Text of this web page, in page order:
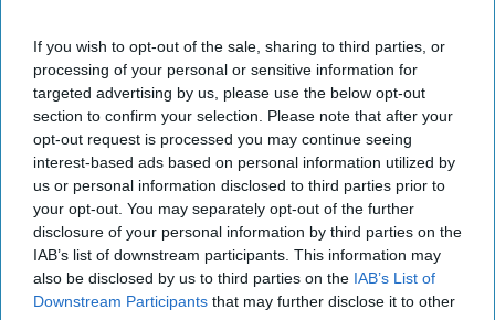
If you wish to opt-out of the sale, sharing to third parties, or
processing of your personal or sensitive information for
targeted advertising by us, please use the below opt-out
section to confirm your selection. Please note that after your
opt-out request is processed you may continue seeing
interest-based ads based on personal information utilized by
us or personal information disclosed to third parties prior to
your opt-out. You may separately opt-out of the further
disclosure of your personal information by third parties on the
IAB’s list of downstream participants. This information may
also be disclosed by us to third parties on the IAB’s List of
Downstream Participants that may further disclose it to other